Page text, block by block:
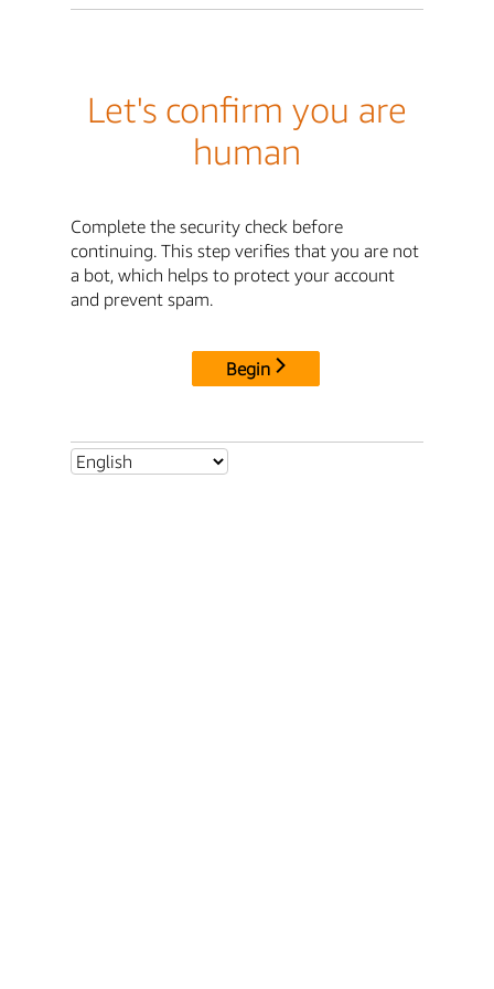
Let's confirm you are
human
Complete the security check before
continuing. This step verifies that you are not
a bot, which helps to protect your account
and prevent spam.
Begin